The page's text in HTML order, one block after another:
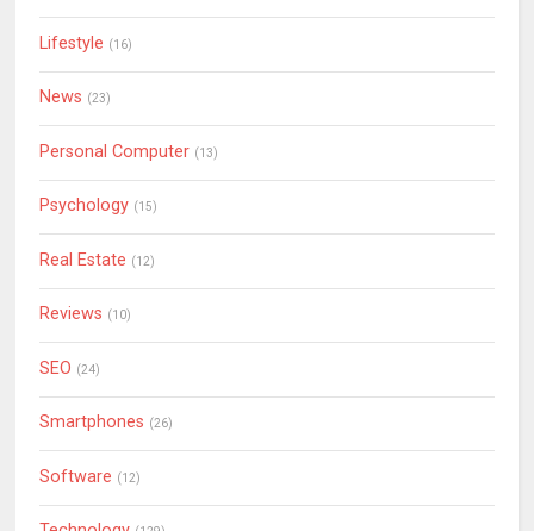
Lifestyle (16)
News (23)
Personal Computer (13)
Psychology (15)
Real Estate (12)
Reviews (10)
SEO (24)
Smartphones (26)
Software (12)